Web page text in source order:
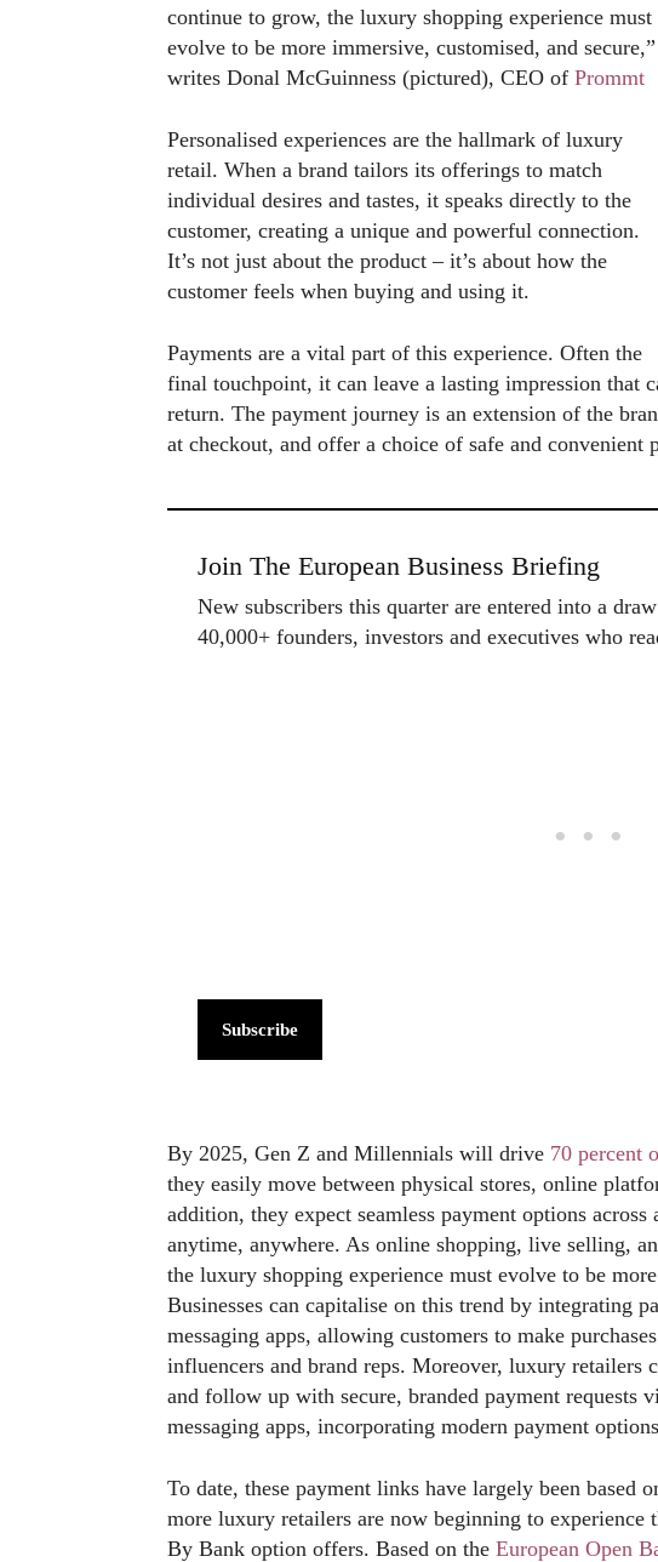
continue to grow, the luxury shopping experience must
evolve to be more immersive, customised, and secure,”
writes Donal McGuinness (pictured), CEO of Prommt
Personalised experiences are the hallmark of luxury
retail. When a brand tailors its offerings to match
individual desires and tastes, it speaks directly to the
customer, creating a unique and powerful connection.
It’s not just about the product – it’s about how the
customer feels when buying and using it.
Payments are a vital part of this experience. Often the
final touchpoint, it can leave a lasting impression that
return. The payment journey is an extension of the
at checkout, and offer a choice of safe and convenient
Join The European Business Briefing
New subscribers this quarter are entered into a
40,000+ founders, investors and executives who
Subscribe
By 2025, Gen Z and Millennials will drive 70 percent
they easily move between physical stores, online
addition, they expect seamless payment options
anytime, anywhere. As online shopping, live selling,
the luxury shopping experience must evolve to be
Businesses can capitalise on this trend by integrating
messaging apps, allowing customers to make
influencers and brand reps. Moreover, luxury retailers
and follow up with secure, branded payment requests
messaging apps, incorporating modern payment
To date, these payment links have largely been based
more luxury retailers are now beginning to experience
By Bank option offers. Based on the European Open